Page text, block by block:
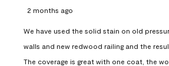
2 months ago
We have used the solid stain on old
walls and new redwood railing and the
The coverage is great with one coat, the